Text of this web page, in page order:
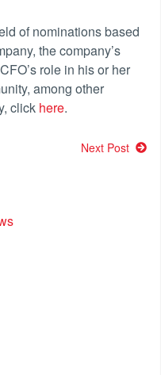
of nominations based
the company’s
role in his or her
among other
click here.
Next Post